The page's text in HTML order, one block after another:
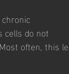
cells do not
often, this